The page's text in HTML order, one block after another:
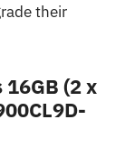
their
(2 x